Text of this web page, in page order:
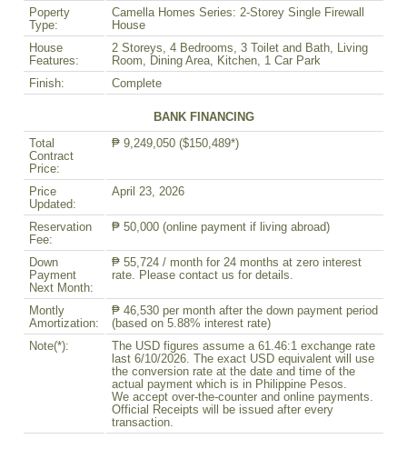
Poperty
Type:
Camella Homes Series: 2-Storey Single Firewall
House
House
Features:
2 Storeys, 4 Bedrooms, 3 Toilet and Bath, Living
Room, Dining Area, Kitchen, 1 Car Park
Finish:
Complete
BANK FINANCING
Total
Contract
Price:
₱ 9,249,050 ($150,489*)
Price
Updated:
April 23, 2026
Reservation
Fee:
₱ 50,000 (online payment if living abroad)
Down
Payment
Next Month:
₱ 55,724 / month for 24 months at zero interest
rate. Please contact us for details.
Montly
Amortization:
₱ 46,530 per month after the down payment period
(based on 5.88% interest rate)
Note(*):
The USD figures assume a 61.46:1 exchange rate
last 6/10/2026. The exact USD equivalent will use
the conversion rate at the date and time of the
actual payment which is in Philippine Pesos.
We accept over-the-counter and online payments.
Official Receipts will be issued after every
transaction.